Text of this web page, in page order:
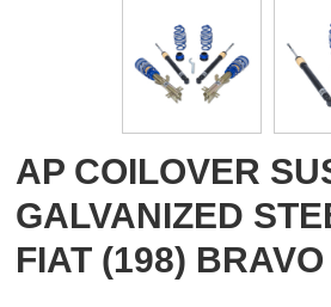
AP COILOVER
GALVANIZED
FIAT (198) BRAVO